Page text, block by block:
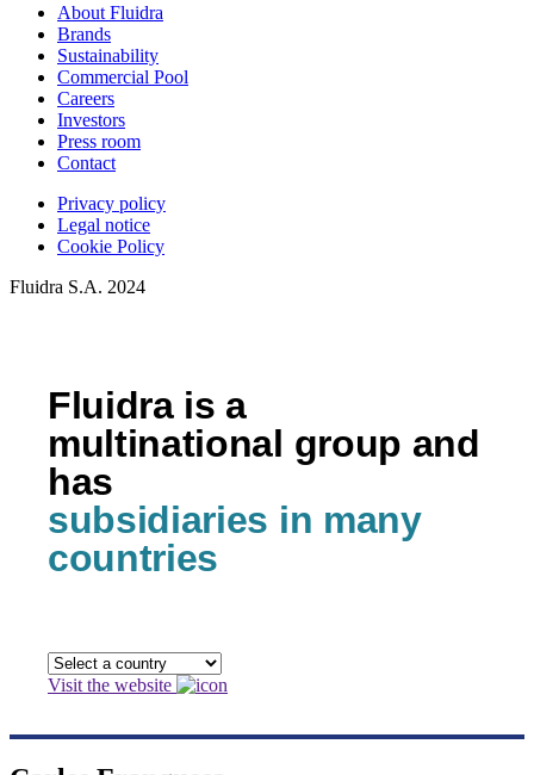
About Fluidra
Brands
Sustainability
Commercial Pool
Careers
Investors
Press room
Contact
Privacy policy
Legal notice
Cookie Policy
Fluidra S.A. 2024
Fluidra is a
multinational group and
has
subsidiaries in many
countries
Visit the website